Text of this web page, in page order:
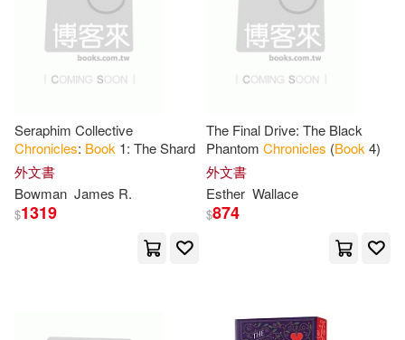
Roberts(16)
Studio Ghibli(16) Arnett(15)
Carle(15) Cooper(15)
Gary(15) Hartwell(15)
Jill(15)
Tate Pub & Enterprises Llc(2)
Triumph Books(2)
Ulverscroft Large Print Books(2)
Walker Books Ltd.(2)
新星球(2)
Seraphim Collective
Chronicles: Book 1: The Shard
外文書
Bowman James R.
$1319
The Final Drive: The Black
Phantom Chronicles (Book 4)
外文書
Esther Wallace
$874